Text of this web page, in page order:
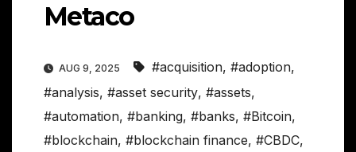
Metaco
AUG 9, 2025 #acquisition, #adoption,
#analysis, #asset security, #assets,
#automation, #banking, #banks, #Bitcoin,
#blockchain, #blockchain finance, #CBDC,